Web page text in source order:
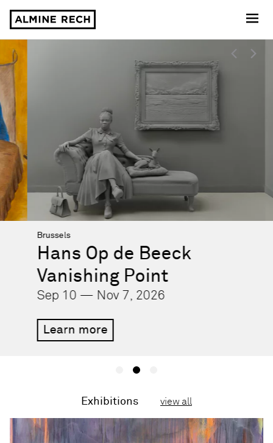
Brussels
Hans Op de Beeck
Vanishing Point
Sep 10 — Nov 7, 2026
Learn more
Exhibitions view all